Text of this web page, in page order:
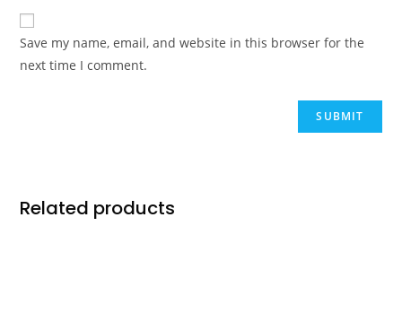
Save my name, email, and website in this browser for the
next time I comment.
Related products